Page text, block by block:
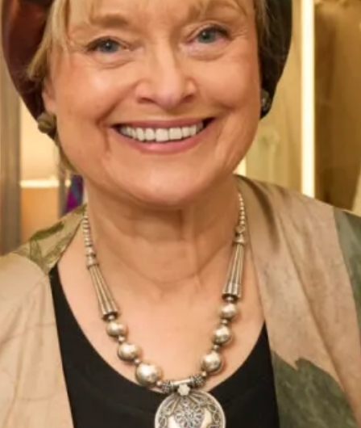
scalloped V neckline and stunning back feature with button
detail. It is from our Studio Bridal Collection.
Take your first step to becoming a Joyce Young Bride today
by making an
enquiry,orbooking an appointment
Pia gown or any dress of your choice.
Enquire about this dress
Book an appointment
Add to Wishlist